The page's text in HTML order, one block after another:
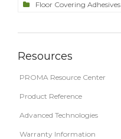
Floor Covering Adhesives
Resources
PROMA Resource Center
Product Reference
Advanced Technologies
Warranty Information